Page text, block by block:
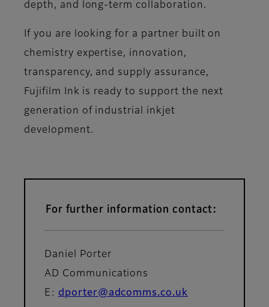
depth, and long-term collaboration.
If you are looking for a partner built on
chemistry expertise, innovation,
transparency, and supply assurance,
Fujifilm Ink is ready to support the next
generation of industrial inkjet
development.
For further information contact:
Daniel Porter
AD Communications
E: dporter@adcomms.co.uk